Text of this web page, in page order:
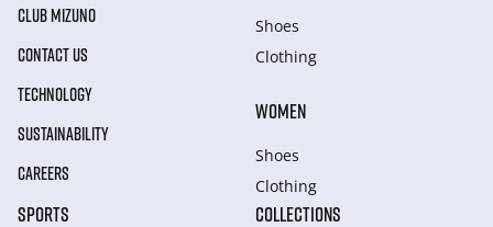
CLUB MIZUNO
CONTACT US
TECHNOLOGY
SUSTAINABILITY
CAREERS
Shoes
Clothing
WOMEN
Shoes
Clothing
SPORTS COLLECTIONS